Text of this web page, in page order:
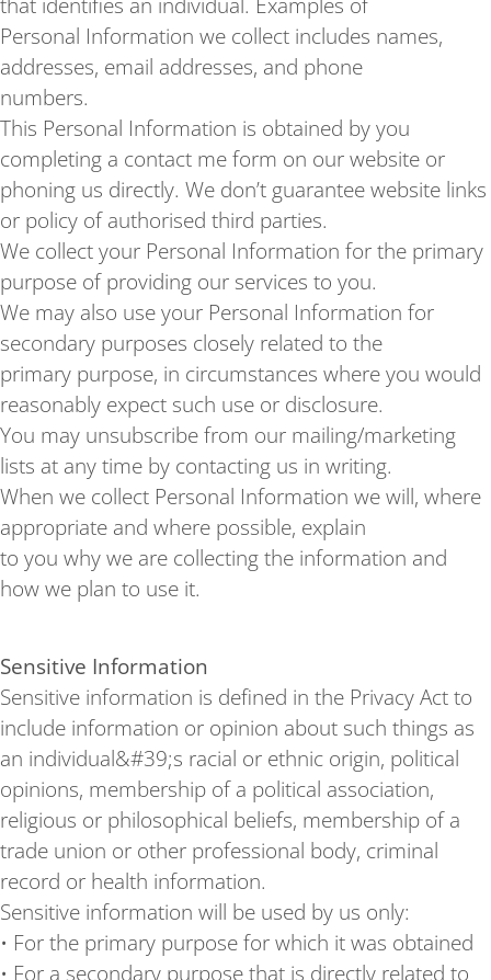
that identifies an individual. Examples of
Personal Information we collect includes names,
addresses, email addresses, and phone
numbers.
This Personal Information is obtained by you
completing a contact me form on our website or
phoning us directly. We don’t guarantee website links
or policy of authorised third parties.
We collect your Personal Information for the primary
purpose of providing our services to you.
We may also use your Personal Information for
secondary purposes closely related to the
primary purpose, in circumstances where you would
reasonably expect such use or disclosure.
You may unsubscribe from our mailing/marketing
lists at any time by contacting us in writing.
When we collect Personal Information we will, where
appropriate and where possible, explain
to you why we are collecting the information and
how we plan to use it.
Sensitive Information
Sensitive information is defined in the Privacy Act to
include information or opinion about such things as
an individual&#39;s racial or ethnic origin, political
opinions, membership of a political association,
religious or philosophical beliefs, membership of a
trade union or other professional body, criminal
record or health information.
Sensitive information will be used by us only:
• For the primary purpose for which it was obtained
• For a secondary purpose that is directly related to